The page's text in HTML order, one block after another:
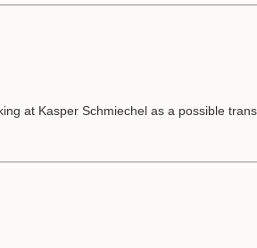
at Kasper Schmiechel as a possible